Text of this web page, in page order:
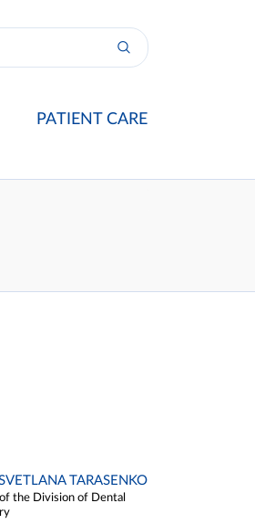
PATIENT CARE
TARASENKO
the Division of Dental